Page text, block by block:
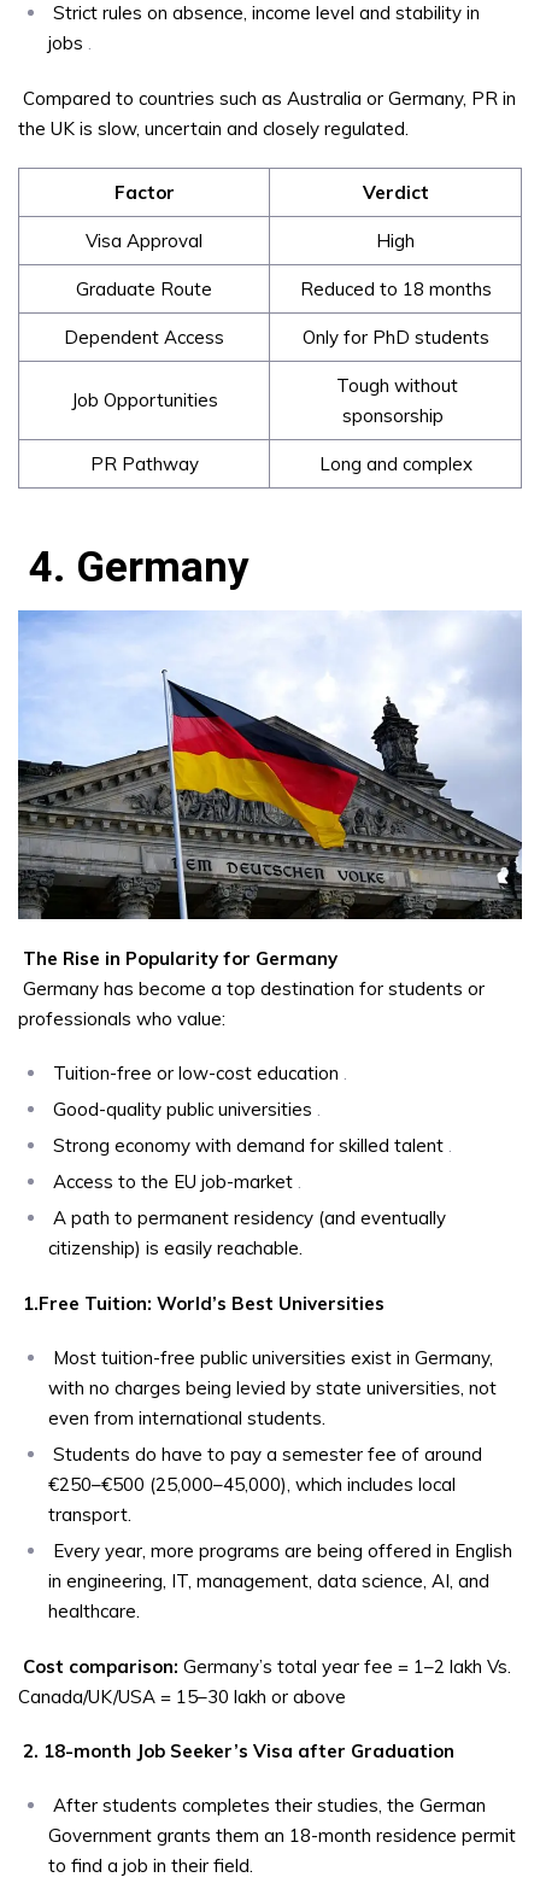
Strict rules on absence, income level and stability in
jobs .
Compared to countries such as Australia or Germany, PR in
the UK is slow, uncertain and closely regulated.
Factor Verdict
Visa Approval High
Graduate Route Reduced to 18 months
Dependent Access Only for PhD students
Job Opportunities
Tough without
sponsorship
PR Pathway Long and complex
4. Germany
The Rise in Popularity for Germany
Germany has become a top destination for students or
professionals who value:
Tuition-free or low-cost education .
Good-quality public universities .
Strong economy with demand for skilled talent .
Access to the EU job-market .
A path to permanent residency (and eventually
citizenship) is easily reachable.
1.Free Tuition: World’s Best Universities
Most tuition-free public universities exist in Germany,
with no charges being levied by state universities, not
even from international students.
Students do have to pay a semester fee of around
€250–€500 (₹25,000–₹45,000), which includes local
transport.
Every year, more programs are being offered in English
in engineering, IT, management, data science, AI, and
healthcare.
Cost comparison: Germany’s total year fee = ₹1–2 lakh Vs.
Canada/UK/USA = ₹15–30 lakh or above
2. 18-month Job Seeker’s Visa after Graduation
After students completes their studies, the German
Government grants them an 18-month residence permit
to find a job in their field.